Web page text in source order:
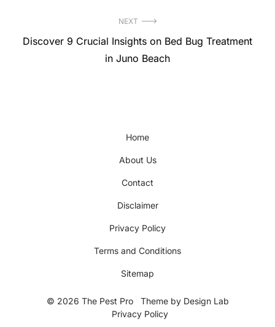
NEXT
Next
Discover 9 Crucial Insights on Bed Bug Treatment
in Juno Beach
Home
About Us
Contact
Disclaimer
Privacy Policy
Terms and Conditions
Sitemap
© 2026 The Pest Pro Theme by Design Lab
Privacy Policy